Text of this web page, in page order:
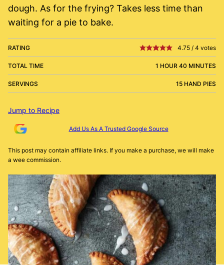
dough. As for the frying? Takes less time than
waiting for a pie to bake.
RATING 4.75 / 4 votes
TOTAL TIME 1 HOUR 40 MINUTES
SERVINGS 15 HAND PIES
Jump to Recipe
Add Us As A Trusted Google Source
This post may contain affiliate links. If you make a purchase, we will make
a wee commission.